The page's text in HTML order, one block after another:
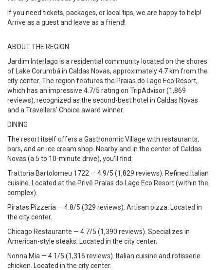
If you need tickets, packages, or local tips, we are happy to help!
Arrive as a guest and leave as a friend!
ABOUT THE REGION
Jardim Interlago is a residential community located on the shores
of Lake Corumbá in Caldas Novas, approximately 4.7 km from the
city center. The region features the Praias do Lago Eco Resort,
which has an impressive 4.7/5 rating on TripAdvisor (1,869
reviews), recognized as the second-best hotel in Caldas Novas
and a Travellers' Choice award winner.
DINING
The resort itself offers a Gastronomic Village with restaurants,
bars, and an ice cream shop. Nearby and in the center of Caldas
Novas (a 5 to 10-minute drive), you'll find:
Trattoria Bartolomeu 1722 — 4.9/5 (1,829 reviews). Refined Italian
cuisine. Located at the Privê Praias do Lago Eco Resort (within the
complex).
Piratas Pizzeria — 4.8/5 (329 reviews). Artisan pizza. Located in
the city center.
Chicago Restaurante — 4.7/5 (1,390 reviews). Specializes in
American-style steaks. Located in the city center.
Nonna Mia — 4.1/5 (1,316 reviews). Italian cuisine and rotisserie
chicken. Located in the city center.